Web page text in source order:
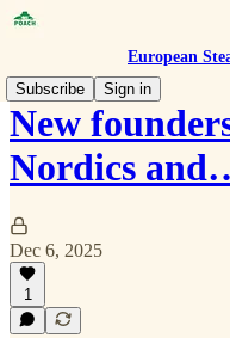
European
Subscribe
Sign in
New
Nordics
Dec 6, 2025
1